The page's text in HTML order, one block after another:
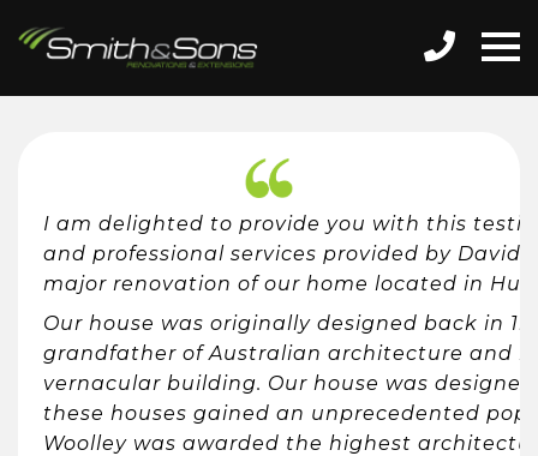
I am delighted to provide you with this
and professional services provided by
major renovation of our home located in
Our house was originally designed back in
grandfather of Australian architecture and
vernacular building. Our house was
these houses gained an unprecedented
Woolley was awarded the highest